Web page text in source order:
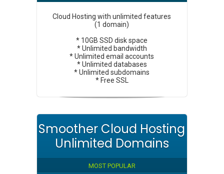
Cloud Hosting with unlimited features
(1 domain)
* 10GB SSD disk space
* Unlimited bandwidth
* Unlimited email accounts
* Unlimited databases
* Unlimited subdomains
* Free SSL
Smoother Cloud Hosting
Unlimited Domains
MOST POPULAR